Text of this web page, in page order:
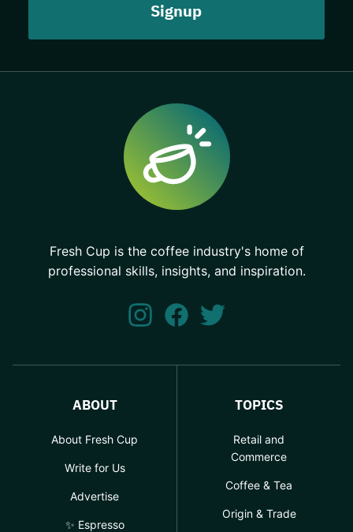
Fresh Cup is the coffee industry's home of
professional skills, insights, and inspiration.
ABOUT
About Fresh Cup
Write for Us
Advertise
✨ Espresso
TOPICS
Retail and
Commerce
Coffee & Tea
Origin & Trade